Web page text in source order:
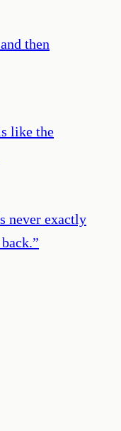
then
like the
never exactly
”